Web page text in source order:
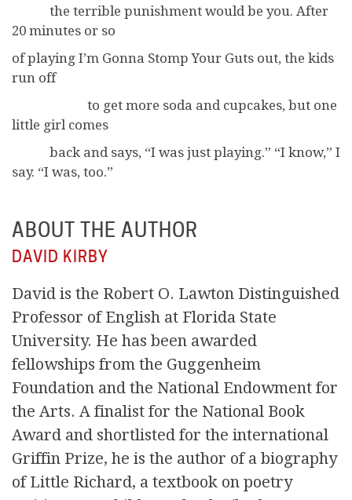
the terrible punishment would be you. After
20 minutes or so
of playing I’m Gonna Stomp Your Guts out, the kids
run off
to get more soda and cupcakes, but one
little girl comes
back and says, “I was just playing.” “I know,” I
say. “I was, too.”
ABOUT THE AUTHOR
DAVID KIRBY
David is the Robert O. Lawton Distinguished
Professor of English at Florida State
University. He has been awarded
fellowships from the Guggenheim
Foundation and the National Endowment for
the Arts. A finalist for the National Book
Award and shortlisted for the international
Griffin Prize, he is the author of a biography
of Little Richard, a textbook on poetry